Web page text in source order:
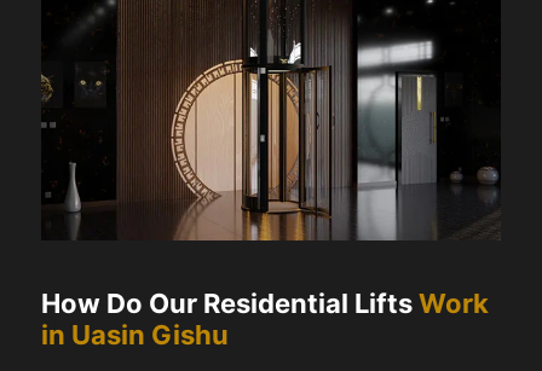
How Do Our Residential LiftsWork
in Uasin Gishu